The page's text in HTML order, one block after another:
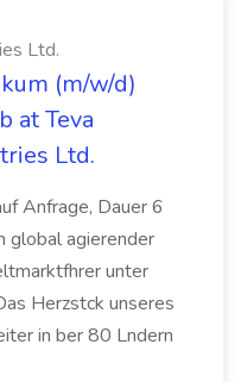
Ltd.
(m/w/d)
at Teva
Ltd.
Anfrage, Dauer 6
global agierender
unter
Herzstck unseres
in ber 80 Lndern